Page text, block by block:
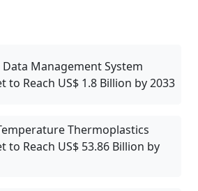
Management System
to Reach US$ 1.8 Billion by 2033
Thermoplastics
to Reach US$ 53.86 Billion by